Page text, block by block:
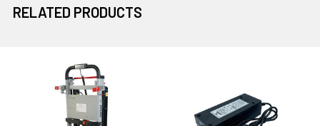
RELATED PRODUCTS
Related
Products